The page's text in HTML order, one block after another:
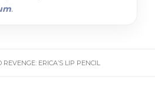
.
REVENGE: ERICA’S LIP PENCIL